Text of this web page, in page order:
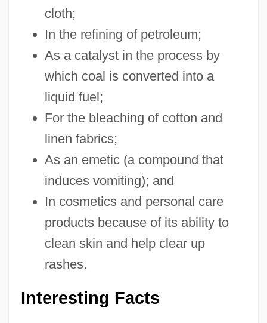
cloth;
In the refining of petroleum;
As a catalyst in the process by
which coal is converted into a
liquid fuel;
For the bleaching of cotton and
linen fabrics;
As an emetic (a compound that
induces vomiting); and
In cosmetics and personal care
products because of its ability to
clean skin and help clear up
rashes.
Interesting Facts